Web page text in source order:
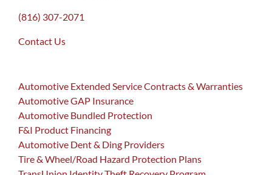
(816) 307-2071
Contact Us
Automotive Extended Service Contracts & Warranties
Automotive GAP Insurance
Automotive Bundled Protection
F&I Product Financing
Automotive Dent & Ding Providers
Tire & Wheel/Road Hazard Protection Plans